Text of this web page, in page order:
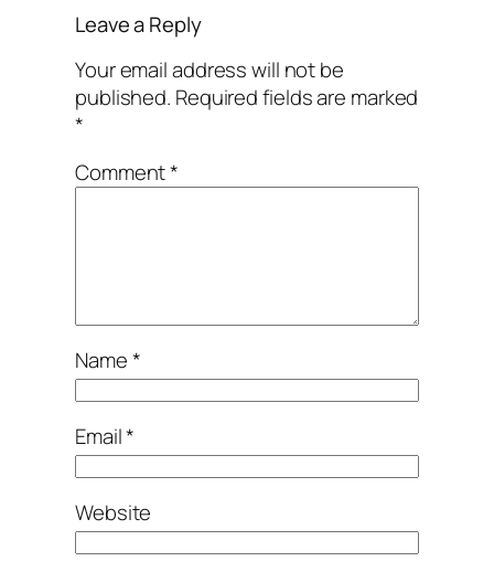
Leave a Reply
Your email address will not be
published. Required fields are marked
*
Comment*
Name*
Email*
Website